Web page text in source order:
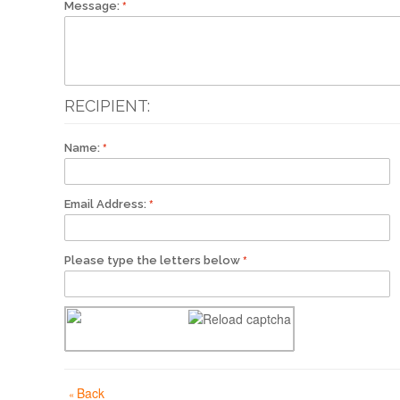
Message:
RECIPIENT:
Name:
Email Address:
Please type the letters below
« Back